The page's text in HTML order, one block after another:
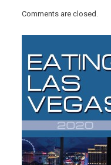
Comments are closed.